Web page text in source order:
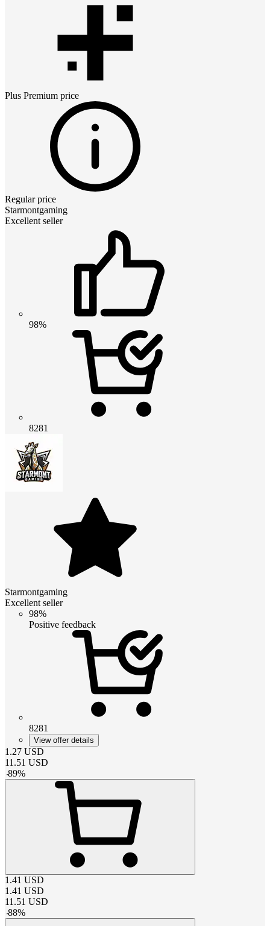
Plus Premium price
Regular price
Starmontgaming
Excellent seller
98%
8281
Starmontgaming
Excellent seller
98%
Positive feedback
8281
View offer details
1.27 USD
11.51 USD
-89%
1.41 USD
1.41 USD
11.51 USD
-88%